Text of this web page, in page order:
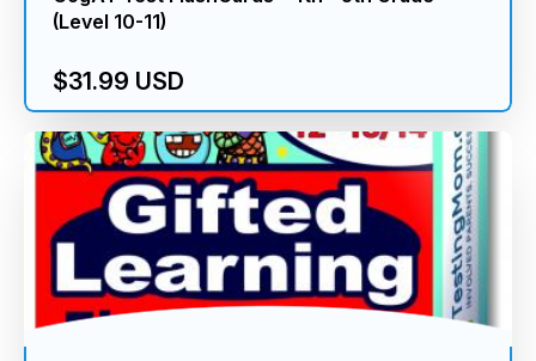
(Level 10-11)
$31.99 USD